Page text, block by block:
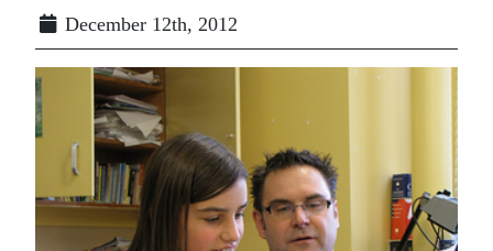
December 12th, 2012